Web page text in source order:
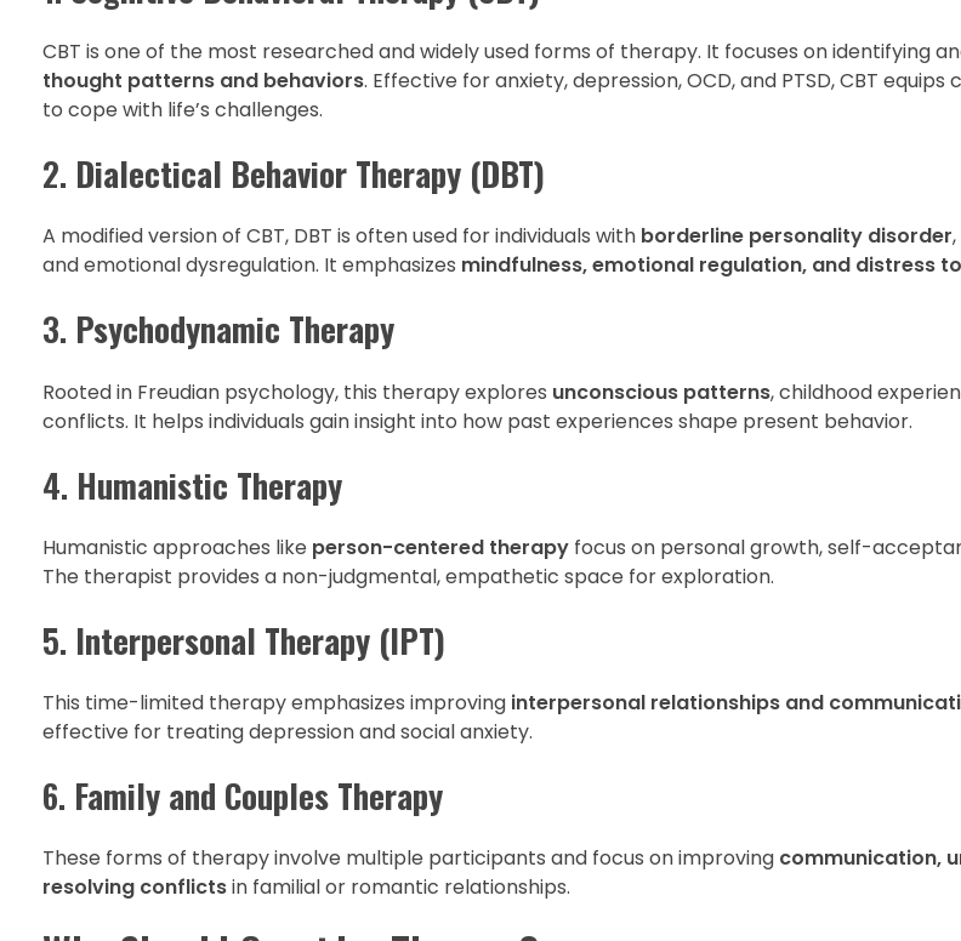
CBT is one of the most researched and widely used forms of therapy. It focuses on identifying
thought patterns and behaviors. Effective for anxiety, depression, OCD, and PTSD, CBT
to cope with life’s challenges.
2. Dialectical Behavior Therapy (DBT)
A modified version of CBT, DBT is often used for individuals with borderline personality disorder
and emotional dysregulation. It emphasizes mindfulness, emotional regulation, and distress
3. Psychodynamic Therapy
Rooted in Freudian psychology, this therapy explores unconscious patterns, childhood
conflicts. It helps individuals gain insight into how past experiences shape present behavior.
4. Humanistic Therapy
Humanistic approaches like person-centered therapy focus on personal growth, self-
The therapist provides a non-judgmental, empathetic space for exploration.
5. Interpersonal Therapy (IPT)
This time-limited therapy emphasizes improving interpersonal relationships and
effective for treating depression and social anxiety.
6. Family and Couples Therapy
These forms of therapy involve multiple participants and focus on improving communication,
resolving conflictsin familial or romantic relationships.